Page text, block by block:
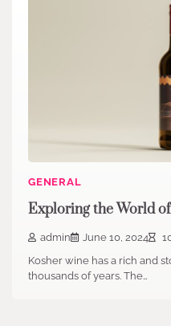
GENERAL
Exploring the World
admin June 10, 2024
Kosher wine has a rich and
thousands of years. The…